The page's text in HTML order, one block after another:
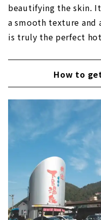
beautifying the skin.
a smooth texture and
is truly the perfect
How to